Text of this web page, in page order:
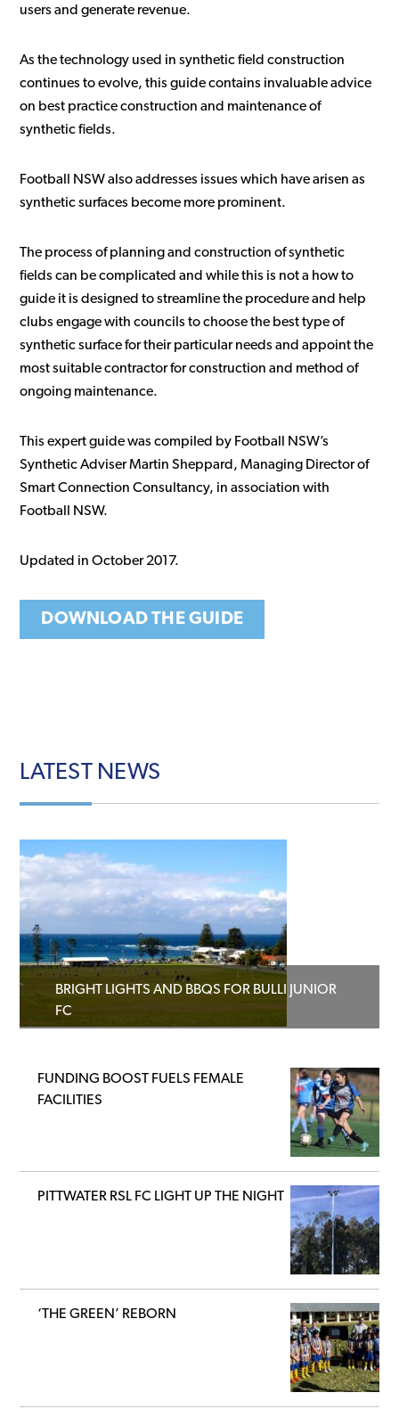
users and generate revenue.
As the technology used in synthetic field construction
continues to evolve, this guide contains invaluable advice
on best practice construction and maintenance of
synthetic fields.
Football NSW also addresses issues which have arisen as
synthetic surfaces become more prominent.
The process of planning and construction of synthetic
fields can be complicated and while this is not a how to
guide it is designed to streamline the procedure and help
clubs engage with councils to choose the best type of
synthetic surface for their particular needs and appoint the
most suitable contractor for construction and method of
ongoing maintenance.
This expert guide was compiled by Football NSW’s
Synthetic Adviser Martin Sheppard, Managing Director of
Smart Connection Consultancy, in association with
Football NSW.
Updated in October 2017.
DOWNLOAD THE GUIDE
LATEST NEWS
BRIGHT LIGHTS AND BBQS FOR BULLI JUNIOR
FC
FUNDING BOOST FUELS FEMALE
FACILITIES
PITTWATER RSL FC LIGHT UP THE NIGHT
‘THE GREEN’ REBORN